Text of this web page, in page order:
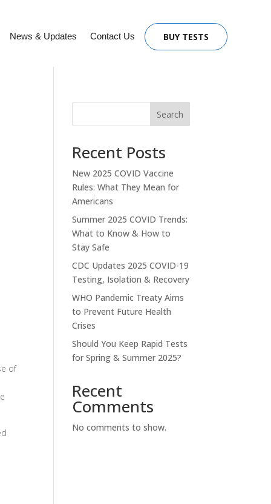
News & Updates Contact Us BUY TESTS
of
Search
Recent Posts
New 2025 COVID Vaccine
Rules: What They Mean for
Americans
Summer 2025 COVID Trends:
What to Know & How to
Stay Safe
CDC Updates 2025 COVID-19
Testing, Isolation & Recovery
WHO Pandemic Treaty Aims
to Prevent Future Health
Crises
Should You Keep Rapid Tests
for Spring & Summer 2025?
Recent
Comments
No comments to show.